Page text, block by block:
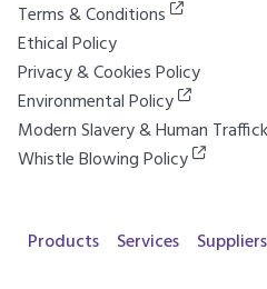
Terms & Conditions
Ethical Policy
Privacy & Cookies Policy
Environmental Policy
Modern Slavery & Human
Whistle Blowing Policy
Products Services Suppliers